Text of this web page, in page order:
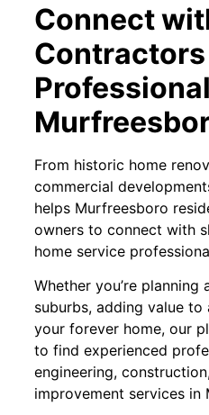
Connect
Contractors
From historic home
commercial
helps Murfreesboro
owners to connect with
home service
Whether you’re
suburbs, adding value
your forever home, our
to find experienced
engineering,
improvement services in